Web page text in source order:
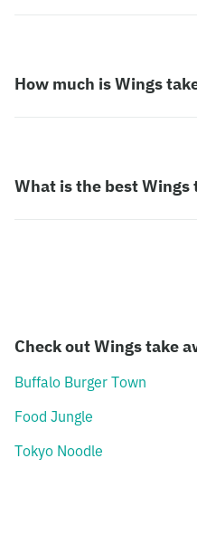
How much is Wings
What is the best Wings
Check out Wings take
Buffalo Burger Town
Food Jungle
Tokyo Noodle